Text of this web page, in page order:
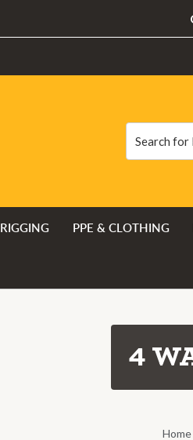
RIGGING PPE & CLOTHING
4
Home